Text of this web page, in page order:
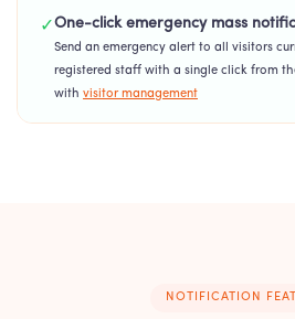
✓One-click emergency mass
Send an emergency alert to all visitors
registered staff with a single click from
with visitor management
NOTIFICATION